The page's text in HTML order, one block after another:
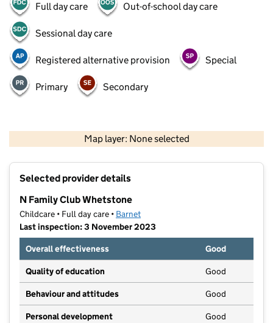
Full day care Out-of-school day care
Sessional day care
Registered alternative provision Special
Primary Secondary
Map layer: None selected
Contains OS data © Crown copyright and database rights 2026
Selected provider details
N Family Club Whetstone
Childcare • Full day care • Barnet
Last inspection: 3 November 2023
Overall effectiveness
Good
Quality of education Good
Behaviour and attitudes Good
Personal development Good